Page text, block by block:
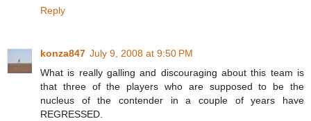
Reply
konza847 July 9, 2008 at 9:50 PM
What is really galling and discouraging about this team is
that three of the players who are supposed to be the
nucleus of the contender in a couple of years have
REGRESSED.